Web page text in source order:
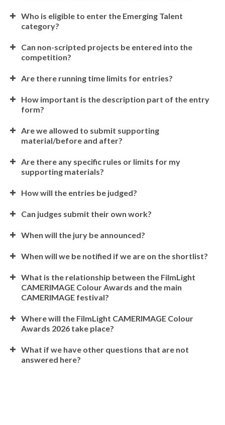
Who is eligible to enter the Emerging Talent
category?
Can non-scripted projects be entered into the
competition?
Are there running time limits for entries?
How important is the description part of the entry
form?
Are we allowed to submit supporting
material/before and after?
Are there any specific rules or limits for my
supporting materials?
How will the entries be judged?
Can judges submit their own work?
When will the jury be announced?
When will we be notified if we are on the shortlist?
What is the relationship between the FilmLight
CAMERIMAGE Colour Awards and the main
CAMERIMAGE festival?
Where will the FilmLight CAMERIMAGE Colour
Awards 2026 take place?
What if we have other questions that are not
answered here?